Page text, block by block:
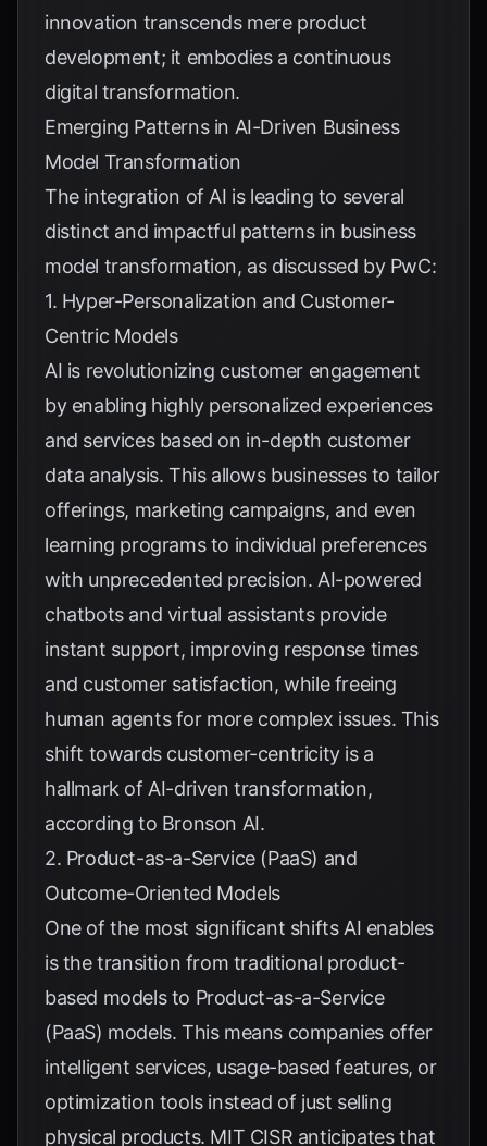
innovation transcends mere product
development; it embodies a continuous
digital transformation.
Emerging Patterns in AI-Driven Business
Model Transformation
The integration of AI is leading to several
distinct and impactful patterns in business
model transformation, as discussed by PwC:
1. Hyper-Personalization and Customer-
Centric Models
AI is revolutionizing customer engagement
by enabling highly personalized experiences
and services based on in-depth customer
data analysis. This allows businesses to tailor
offerings, marketing campaigns, and even
learning programs to individual preferences
with unprecedented precision. AI-powered
chatbots and virtual assistants provide
instant support, improving response times
and customer satisfaction, while freeing
human agents for more complex issues. This
shift towards customer-centricity is a
hallmark of AI-driven transformation,
according to Bronson AI.
2. Product-as-a-Service (PaaS) and
Outcome-Oriented Models
One of the most significant shifts AI enables
is the transition from traditional product-
based models to Product-as-a-Service
(PaaS) models. This means companies offer
intelligent services, usage-based features, or
optimization tools instead of just selling
physical products. MIT CISR anticipates that